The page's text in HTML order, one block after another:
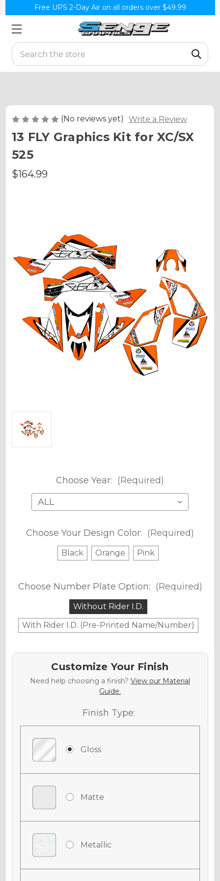
Free UPS 2-Day Air on all orders over $49.99
Search
(No reviews yet) Write a Review
13 FLY Graphics Kit for XC/SX
525
$164.99
Choose Year: (Required)
Choose Your Design Color: (Required)
Black Orange Pink
Choose Number Plate Option: (Required)
Without Rider I.D.
With Rider I.D. (Pre-Printed Name/Number)
Customize Your Finish
Need help choosing a finish? View our Material
Guide.
Finish Type:
Gloss
Matte
Metallic